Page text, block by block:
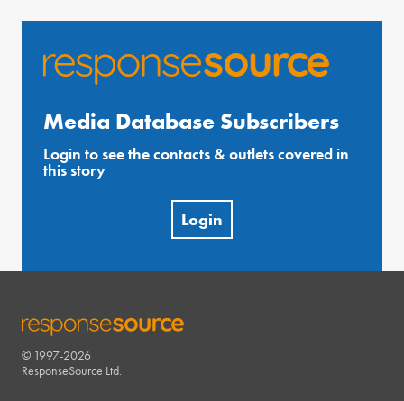
Media Database Subscribers
Login to see the contacts & outlets covered in
this story
Login
RESPONSESOURCE
© 1997-2026
ResponseSource Ltd.